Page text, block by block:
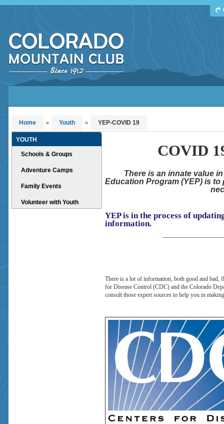
Or leave the current defaults
Home » Youth » YEP-COVID 19
YOUTH
Schools & Groups
Adventure Camps
Family Events
Volunteer with Youth
COVID
There is an innate value
Education Program (YEP) is
YEP is in the process of
information.
There is a lot of information, both good and bad,
for Disease Control (CDC) and the Colorado
consult those expert sources to help you in